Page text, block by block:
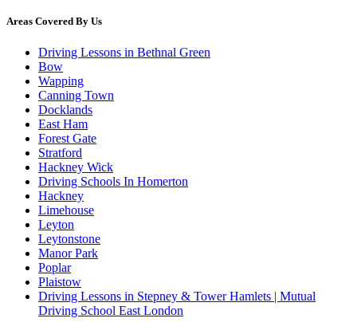
Areas Covered By Us
Driving Lessons in Bethnal Green
Bow
Wapping
Canning Town
Docklands
East Ham
Forest Gate
Stratford
Hackney Wick
Driving Schools In Homerton
Hackney
Limehouse
Leyton
Leytonstone
Manor Park
Poplar
Plaistow
Driving Lessons in Stepney & Tower Hamlets | Mutual
Driving School East London